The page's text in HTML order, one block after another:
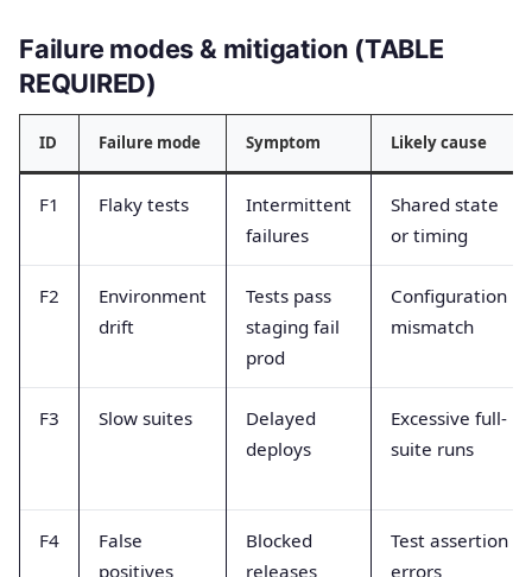
Failure modes & mitigation (TABLE
REQUIRED)
ID Failure mode Symptom Likely cause
F1 Flaky tests
Intermittent
failures
Shared state
or timing
F2
Environment
drift
Tests pass
staging fail
prod
Configuration
mismatch
F3 Slow suites
Delayed
deploys
Excessive full-
suite runs
F4
False
positives
Blocked
releases
Test assertion
errors